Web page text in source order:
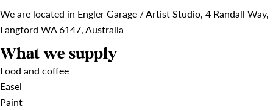
We are located in Engler Garage / Artist Studio, 4 Randall Way,
Langford WA 6147, Australia
What we supply
Food and coffee
Easel
Paint